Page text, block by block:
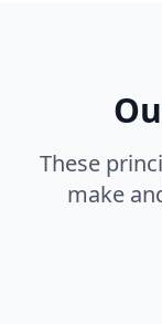
These
make